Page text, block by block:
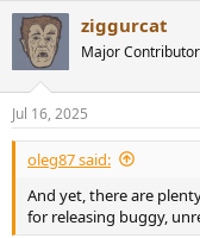
r
e
a
d
s
t
a
r
e
r
r
t
a
e
ziggurcat
Major Contributor
Jul 16, 2025
oleg87 said:
And yet, there are
for releasing buggy,